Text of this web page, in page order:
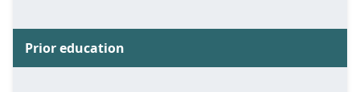
Prior education